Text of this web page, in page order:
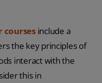
coursesinclude a
the key principles of
interact with the
this in